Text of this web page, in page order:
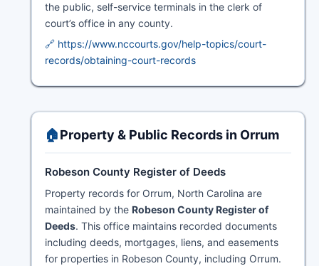
the public, self-service terminals in the clerk of
court’s office in any county.
🔗 https://www.nccourts.gov/help-topics/court-
records/obtaining-court-records
🏠Property & Public Records in Orrum
Robeson County Register of Deeds
Property records for Orrum, North Carolina are
maintained by the Robeson County Register of
Deeds. This office maintains recorded documents
including deeds, mortgages, liens, and easements
for properties in Robeson County, including Orrum.